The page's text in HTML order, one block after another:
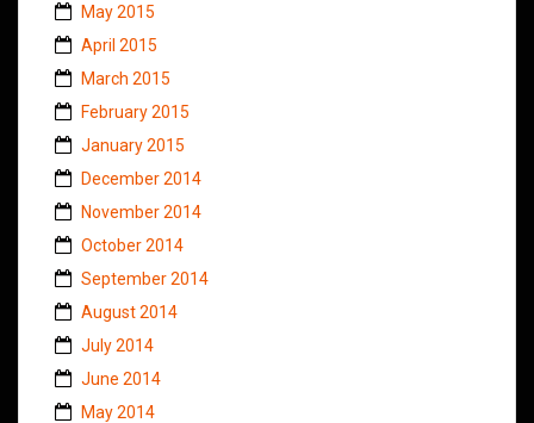
May 2015
April 2015
March 2015
February 2015
January 2015
December 2014
November 2014
October 2014
September 2014
August 2014
July 2014
June 2014
May 2014